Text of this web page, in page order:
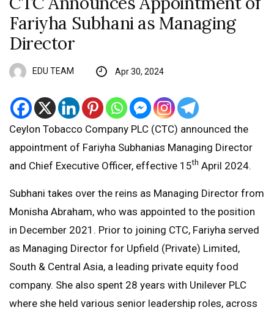
Fariyha Subhani as Managing
Director
EDU TEAM Apr 30, 2024
Ceylon Tobacco Company PLC (CTC) announced the
appointment of Fariyha Subhanias Managing Director
and Chief Executive Officer, effective 15th April 2024.
Subhani takes over the reins as Managing Director from
Monisha Abraham, who was appointed to the position
in December 2021. Prior to joining CTC, Fariyha served
as Managing Director for Upfield (Private) Limited,
South & Central Asia, a leading private equity food
company. She also spent 28 years with Unilever PLC
where she held various senior leadership roles, across